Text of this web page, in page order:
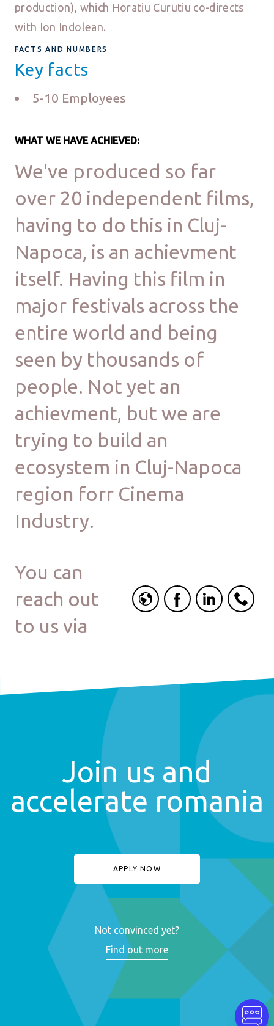
production), which Horatiu Curutiu co-directs
with Ion Indolean.
FACTS AND NUMBERS
Key facts
5-10 Employees
WHAT WE HAVE ACHIEVED:
We've produced so far
over 20 independent films,
having to do this in Cluj-
Napoca, is an achievment
itself. Having this film in
major festivals across the
entire world and being
seen by thousands of
people. Not yet an
achievment, but we are
trying to build an
ecosystem in Cluj-Napoca
region forr Cinema
Industry.
You can
reach out
to us via
Join us and
accelerate romania
APPLY NOW
Not convinced yet?
Find out more